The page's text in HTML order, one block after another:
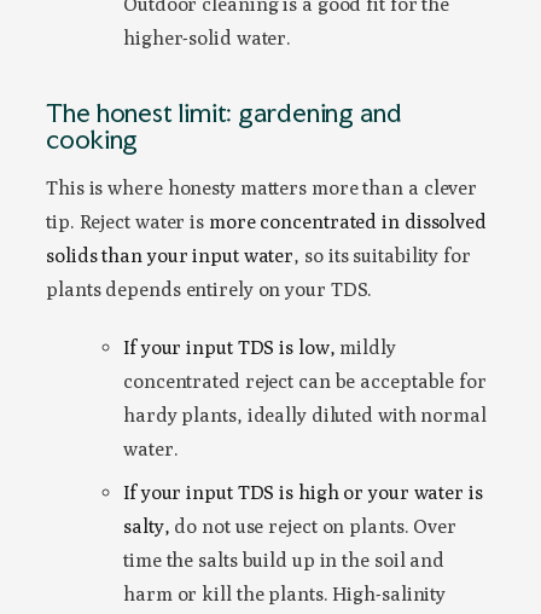
higher-solid water.
The honest limit: gardening and
cooking
This is where honesty matters more than a clever
tip. Reject water is more concentrated in dissolved
solids than your input water, so its suitability for
plants depends entirely on your TDS.
If your input TDS is low, mildly
concentrated reject can be acceptable for
hardy plants, ideally diluted with normal
water.
If your input TDS is high or your water is
salty, do not use reject on plants. Over
time the salts build up in the soil and
harm or kill the plants. High-salinity